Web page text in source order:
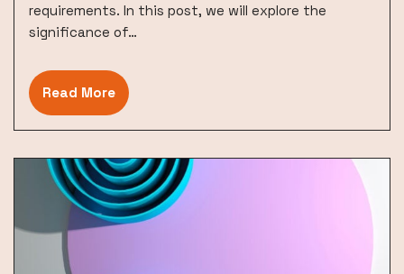
requirements. In this post, we will explore the
significance of…
Read More